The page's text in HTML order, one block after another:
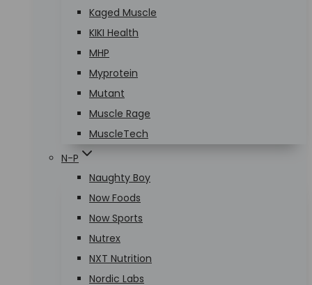
Kaged Muscle
KIKI Health
MHP
Myprotein
Mutant
Muscle Rage
MuscleTech
N-P
Naughty Boy
Now Foods
Now Sports
Nutrex
NXT Nutrition
Nordic Labs